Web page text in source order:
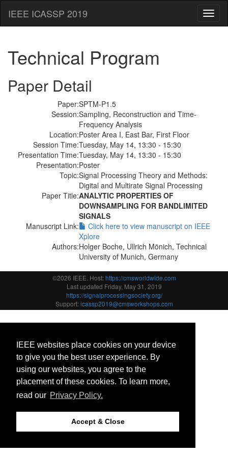
IEEE websites place cookies on your device
to give you the best user experience. By
using our websites, you agree to the
placement of these cookies. To learn more,
read our Privacy Policy.
Accept & Close
IEEE ICASSP 2019
Technical Program
Paper Detail
Paper:SPTM-P1.5
Session:Sampling, Reconstruction and Time-
Frequency Analysis
Location:Poster Area I, East Bar, First Floor
Session Time:Tuesday, May 14, 13:30 - 15:30
Presentation Time:Tuesday, May 14, 13:30 - 15:30
Presentation:Poster
Topic:Signal Processing Theory and Methods:
Digital and Multirate Signal Processing
Paper Title:ANALYTIC PROPERTIES OF
DOWNSAMPLING FOR BANDLIMITED
SIGNALS
Manuscript Link:
Click here to view manuscript on IEEE
Xplore
Authors:Holger Boche, Ullrich Mönich, Technical
University of Munich, Germany
©2026 IEEE. Host:https://cmsworldwide.com
Last updated Friday, May 31, 2019
https://signalprocessingsociety.org/
Support:icassp2019@cmsworkshops.com